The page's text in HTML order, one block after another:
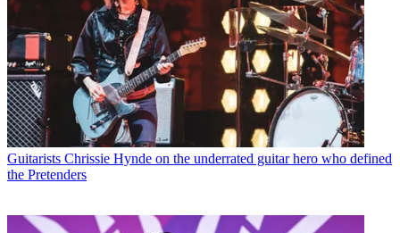
Guitarists Chrissie Hynde on the underrated guitar hero who defined
the Pretenders